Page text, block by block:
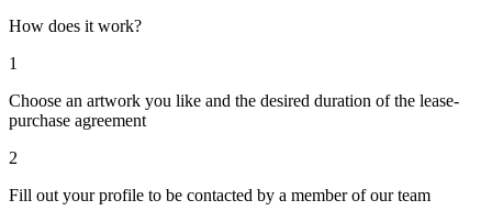
How does it work?
1
Choose an artwork you like and the desired duration of the lease-
purchase agreement
2
Fill out your profile to be contacted by a member of our team